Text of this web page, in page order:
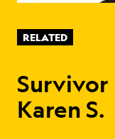
RELATED
Survivor
Karen S.